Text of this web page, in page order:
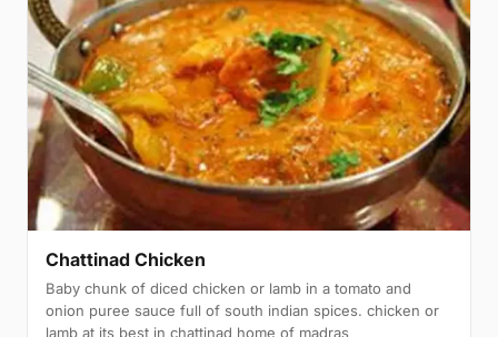
Chattinad Chicken
Baby chunk of diced chicken or lamb in a tomato and
onion puree sauce full of south indian spices. chicken or
lamb at its best in chattinad home of madras